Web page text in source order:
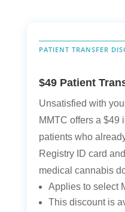
PATIENT TRANSFER
$49 Patient
Unsatisfied with
MMTC offers a $49
patients who
Registry ID card
medical cannabis
Applies to select
This discount is